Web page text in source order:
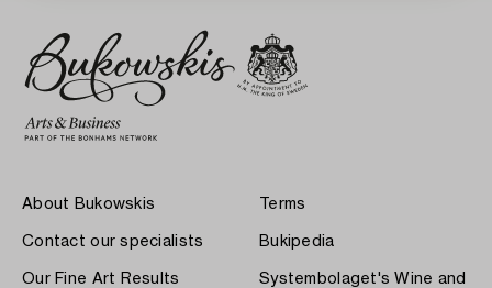
About Bukowskis
Contact our specialists
Our Fine Art Results
Terms
Bukipedia
Systembolaget's Wine and